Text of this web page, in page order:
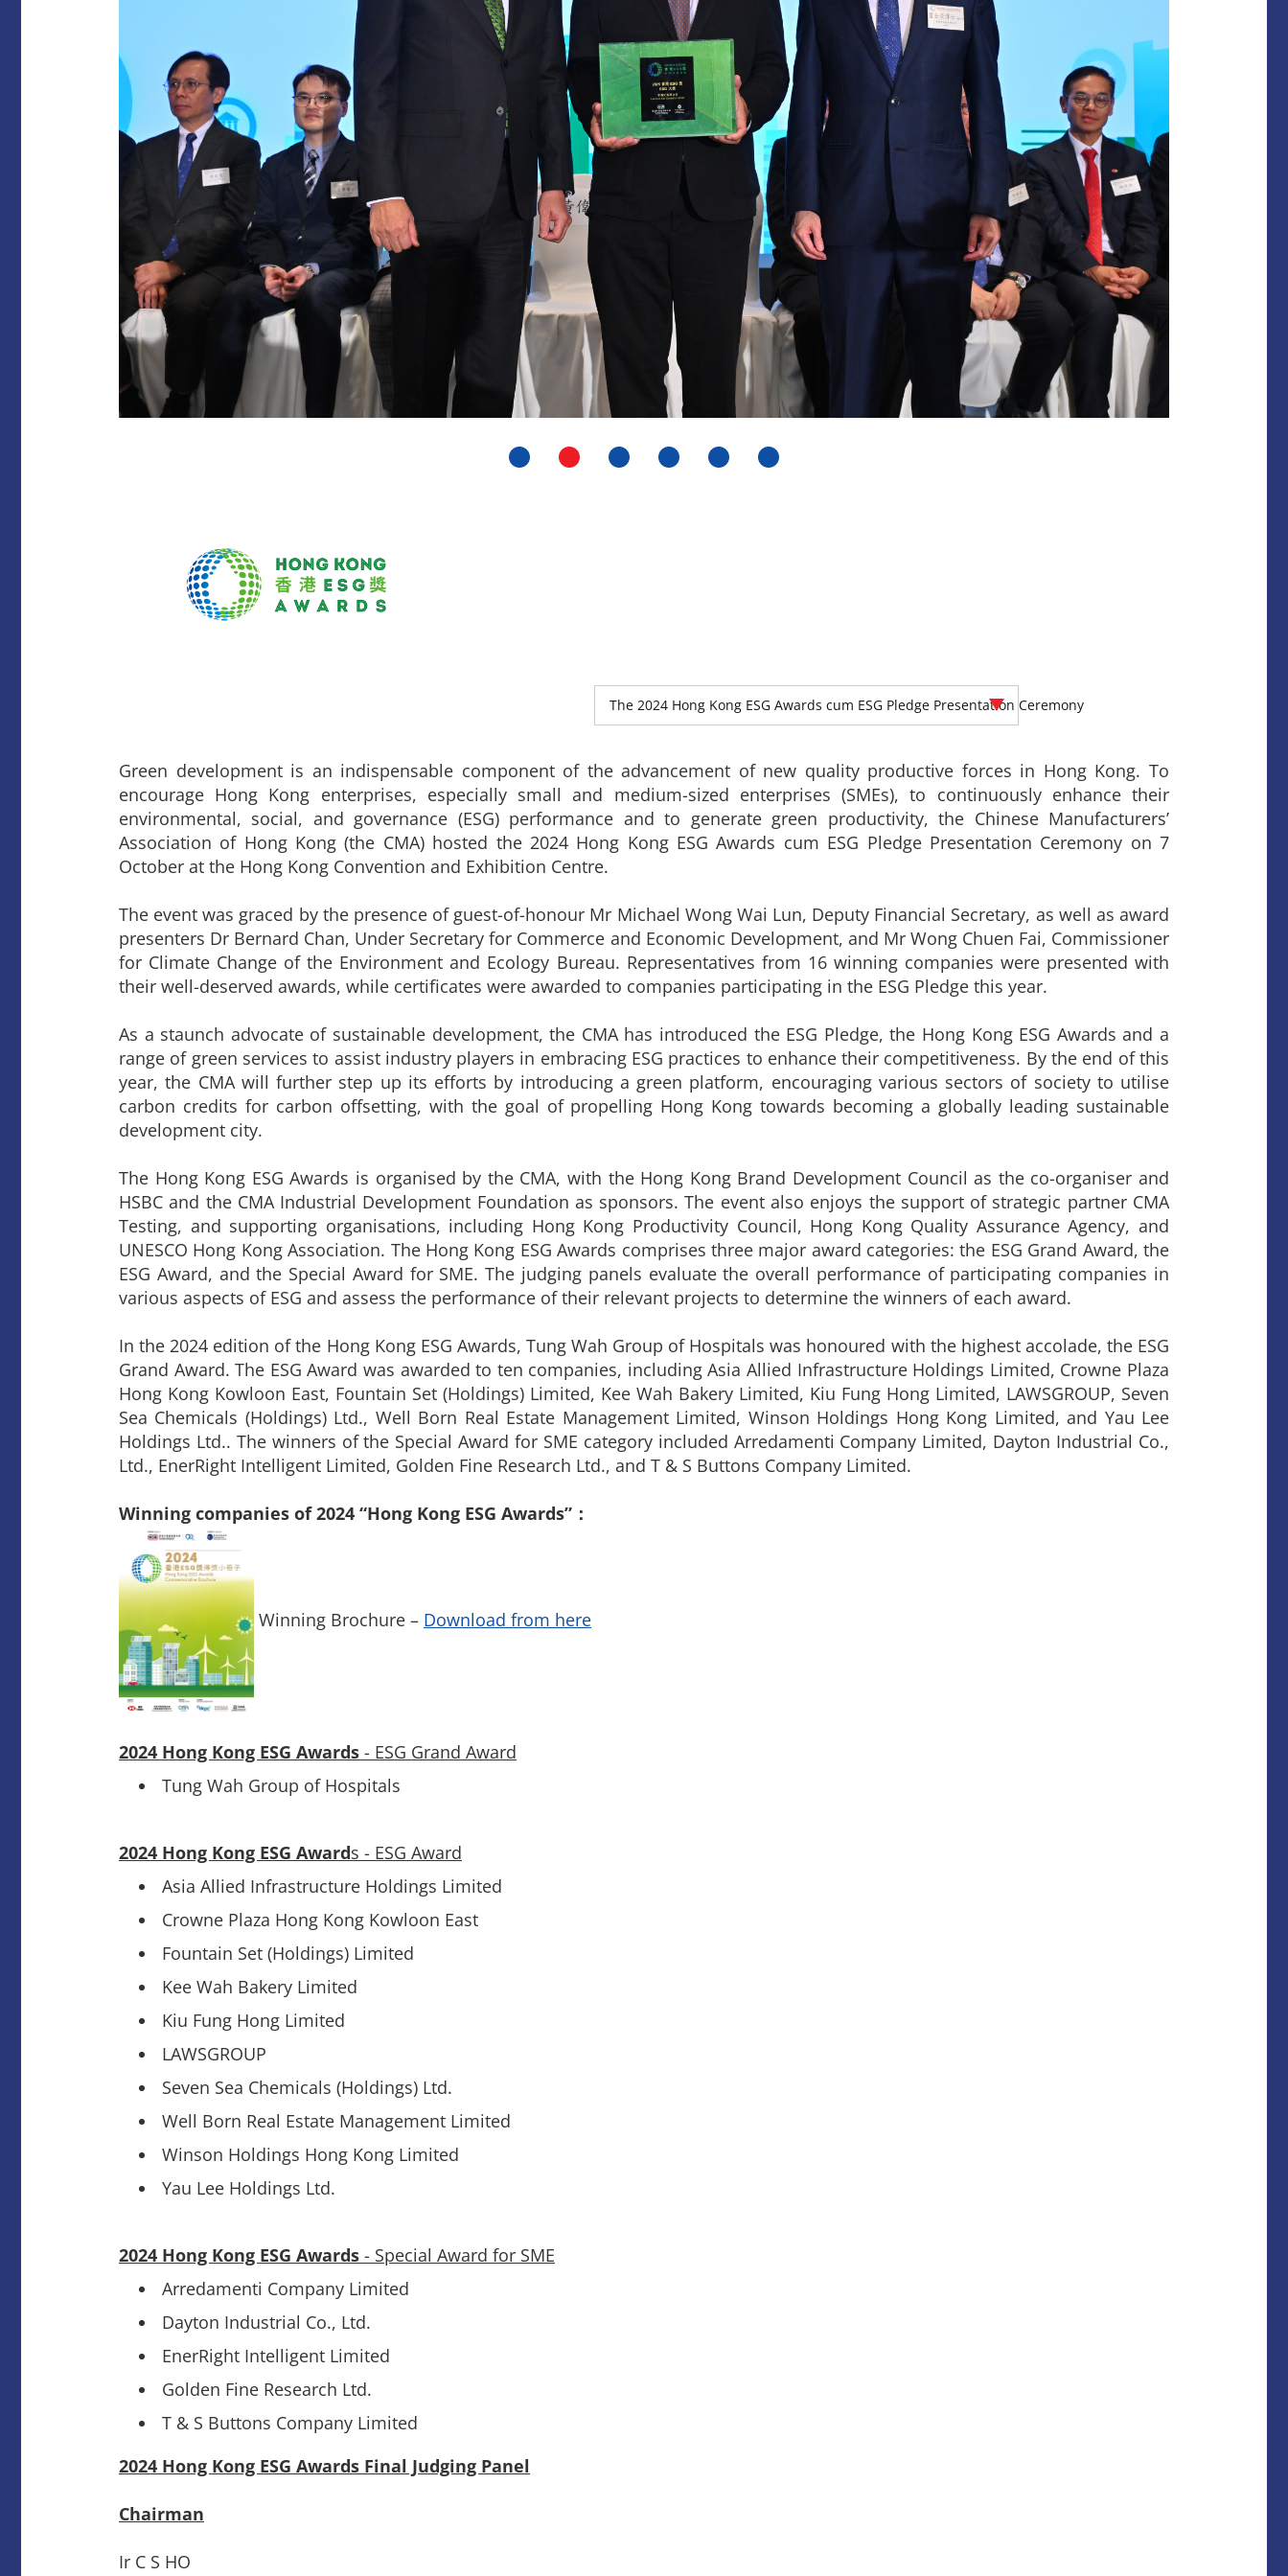
The 2024 Hong Kong ESG Awards cum ESG Pledge Presentation Ceremony
Green development is an indispensable component of the advancement of new quality productive forces in Hong Kong. To
encourage Hong Kong enterprises, especially small and medium-sized enterprises (SMEs), to continuously enhance their
environmental, social, and governance (ESG) performance and to generate green productivity, the Chinese Manufacturers’
Association of Hong Kong (the CMA) hosted the 2024 Hong Kong ESG Awards cum ESG Pledge Presentation Ceremony on 7
October at the Hong Kong Convention and Exhibition Centre.
The event was graced by the presence of guest-of-honour Mr Michael Wong Wai Lun, Deputy Financial Secretary, as well as award
presenters Dr Bernard Chan, Under Secretary for Commerce and Economic Development, and Mr Wong Chuen Fai, Commissioner
for Climate Change of the Environment and Ecology Bureau. Representatives from 16 winning companies were presented with
their well-deserved awards, while certificates were awarded to companies participating in the ESG Pledge this year.
As a staunch advocate of sustainable development, the CMA has introduced the ESG Pledge, the Hong Kong ESG Awards and a
range of green services to assist industry players in embracing ESG practices to enhance their competitiveness. By the end of this
year, the CMA will further step up its efforts by introducing a green platform, encouraging various sectors of society to utilise
carbon credits for carbon offsetting, with the goal of propelling Hong Kong towards becoming a globally leading sustainable
development city.
The Hong Kong ESG Awards is organised by the CMA, with the Hong Kong Brand Development Council as the co-organiser and
HSBC and the CMA Industrial Development Foundation as sponsors. The event also enjoys the support of strategic partner CMA
Testing, and supporting organisations, including Hong Kong Productivity Council, Hong Kong Quality Assurance Agency, and
UNESCO Hong Kong Association. The Hong Kong ESG Awards comprises three major award categories: the ESG Grand Award, the
ESG Award, and the Special Award for SME. The judging panels evaluate the overall performance of participating companies in
various aspects of ESG and assess the performance of their relevant projects to determine the winners of each award.
​In the 2024 edition of the Hong Kong ESG Awards, Tung Wah Group of Hospitals was honoured with the highest accolade, the ESG
Grand Award. The ESG Award was awarded to ten companies, including Asia Allied Infrastructure Holdings Limited, Crowne Plaza
Hong Kong Kowloon East, Fountain Set (Holdings) Limited, Kee Wah Bakery Limited, Kiu Fung Hong Limited, LAWSGROUP, Seven
Sea Chemicals (Holdings) Ltd., Well Born Real Estate Management Limited, Winson Holdings Hong Kong Limited, and Yau Lee
Holdings Ltd.. The winners of the Special Award for SME category included Arredamenti Company Limited, Dayton Industrial Co.,
Ltd., EnerRight Intelligent Limited, Golden Fine Research Ltd., and T & S Buttons Company Limited.
Winning companies of 2024 “Hong Kong ESG Awards”：
Winning Brochure – Download from here
2024 Hong Kong ESG Awards - ESG Grand Award
Tung Wah Group of Hospitals
2024 Hong Kong ESG Awards - ESG Award
Asia Allied Infrastructure Holdings Limited
Crowne Plaza Hong Kong Kowloon East
Fountain Set (Holdings) Limited
Kee Wah Bakery Limited
Kiu Fung Hong Limited
LAWSGROUP
Seven Sea Chemicals (Holdings) Ltd.
Well Born Real Estate Management Limited
Winson Holdings Hong Kong Limited
Yau Lee Holdings Ltd.
2024 Hong Kong ESG Awards - Special Award for SME
Arredamenti Company Limited
Dayton Industrial Co., Ltd.
EnerRight Intelligent Limited
Golden Fine Research Ltd.
T & S Buttons Company Limited
2024 Hong Kong ESG Awards Final Judging Panel
Chairman
Ir C S HO